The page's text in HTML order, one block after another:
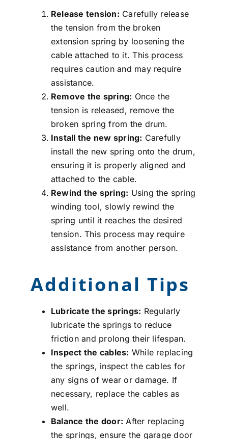
Release tension: Carefully release
the tension from the broken
extension spring by loosening the
cable attached to it. This process
requires caution and may require
assistance.
Remove the spring: Once the
tension is released, remove the
broken spring from the drum.
Install the new spring: Carefully
install the new spring onto the drum,
ensuring it is properly aligned and
attached to the cable.
Rewind the spring: Using the spring
winding tool, slowly rewind the
spring until it reaches the desired
tension. This process may require
assistance from another person.
Additional Tips
Lubricate the springs: Regularly
lubricate the springs to reduce
friction and prolong their lifespan.
Inspect the cables: While replacing
the springs, inspect the cables for
any signs of wear or damage. If
necessary, replace the cables as
well.
Balance the door: After replacing
the springs, ensure the garage door